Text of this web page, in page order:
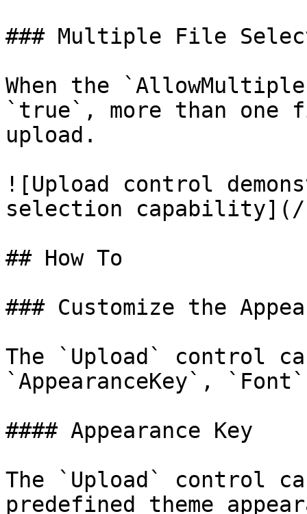
### Multiple File
When the
`true`, more than one
upload.
![Upload control
selection capability](/
## How To
### Customize the
The `Upload` control
`AppearanceKey`,
#### Appearance Key
The `Upload` control
predefined theme